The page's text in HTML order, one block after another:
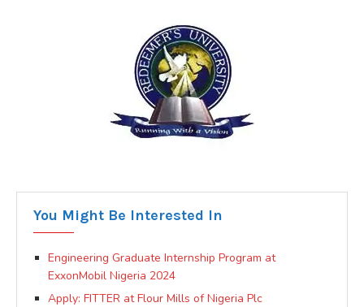
You Might Be Interested In
Engineering Graduate Internship Program at
ExxonMobil Nigeria 2024
Apply: FITTER at Flour Mills of Nigeria Plc